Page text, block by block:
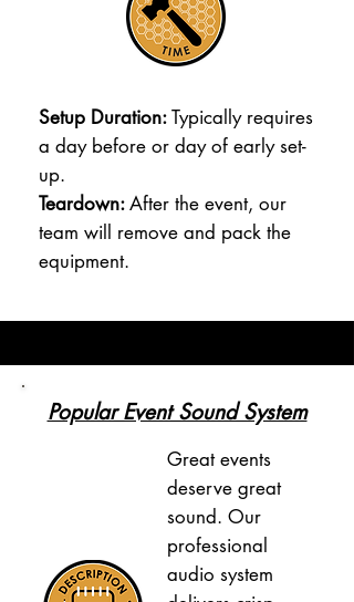
Setup Duration:Typically requires
a day before or day of early set-
up.
Teardown:After the event, our
team will remove and pack the
equipment.
Popular Event Sound System
Great events
deserve great
sound. Our
professional
audio system